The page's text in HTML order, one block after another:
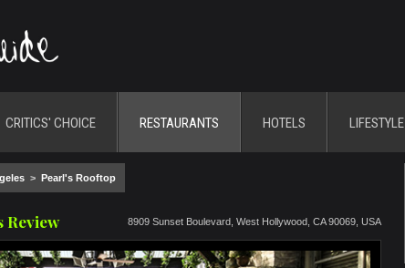
CRITICS' CHOICE RESTAURANTS HOTELS LIFESTYLE
> Pearl's Rooftop
Review 8909 Sunset Boulevard, West Hollywood, CA 90069, USA